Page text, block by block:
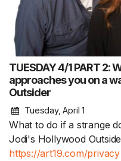
TUESDAY 4/1 PART 2:
approaches you on a
Outsider
Tuesday, April 1
What to do if a strange
Jodi's Hollywood
https://art19.com/privacy